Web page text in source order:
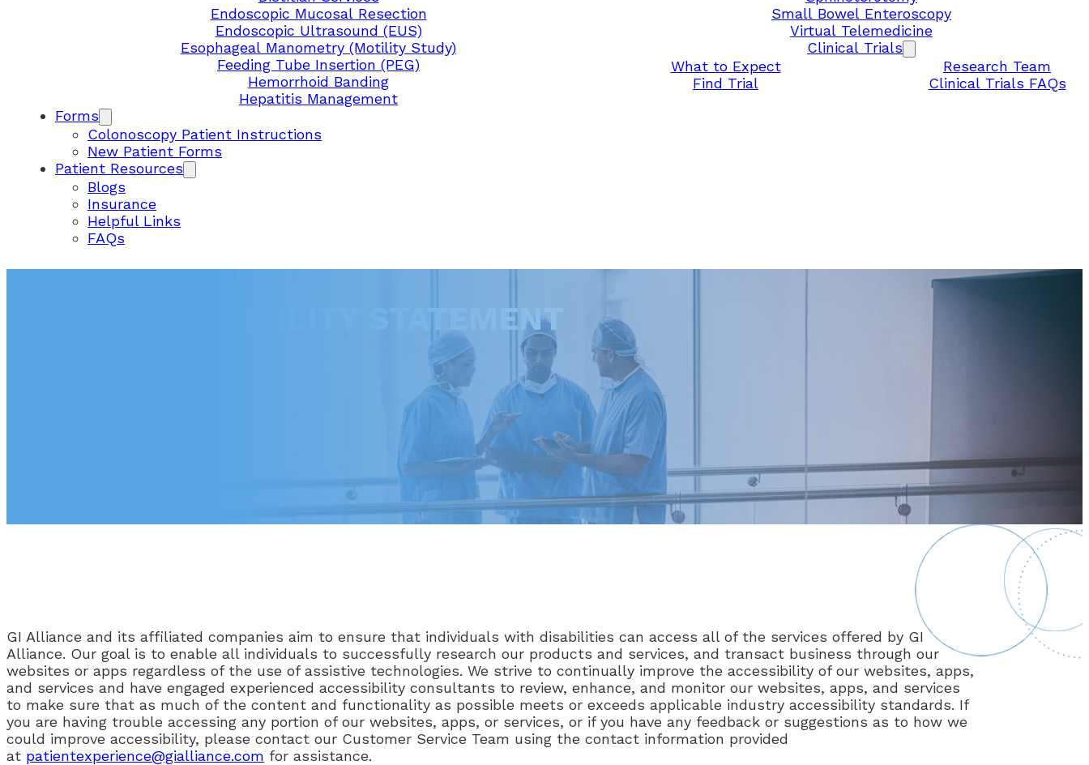
Endoscopic Mucosal Resection
Endoscopic Ultrasound (EUS)
Esophageal Manometry (Motility Study)
Feeding Tube Insertion (PEG)
Hemorrhoid Banding
Hepatitis Management
Small Bowel Enteroscopy
Virtual Telemedicine
Clinical Trials
What to Expect
Find Trial
Research Team
Clinical Trials FAQs
Forms
Colonoscopy Patient Instructions
New Patient Forms
Patient Resources
Blogs
Insurance
Helpful Links
FAQs
USER ACCESSIBILITY STATEMENT
GI Alliance and its affiliated companies aim to ensure that individuals with disabilities can access all of the services offered by GI
Alliance. Our goal is to enable all individuals to successfully research our products and services, and transact business through our
websites or apps regardless of the use of assistive technologies. We strive to continually improve the accessibility of our websites, apps,
and services and have engaged experienced accessibility consultants to review, enhance, and monitor our websites, apps, and services
to make sure that as much of the content and functionality as possible meets or exceeds applicable industry accessibility standards. If
you are having trouble accessing any portion of our websites, apps, or services, or if you have any feedback or suggestions as to how we
could improve accessibility, please contact our Customer Service Team using the contact information provided
at patientexperience@gialliance.com for assistance.